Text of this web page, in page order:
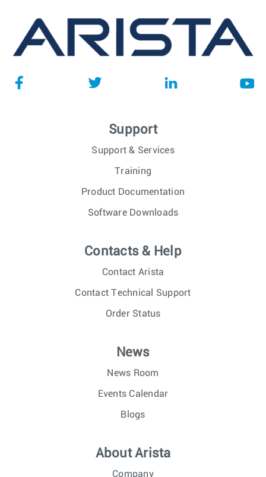
Support
Support & Services
Training
Product Documentation
Software Downloads
Contacts & Help
Contact Arista
Contact Technical Support
Order Status
News
News Room
Events Calendar
Blogs
About Arista
Company